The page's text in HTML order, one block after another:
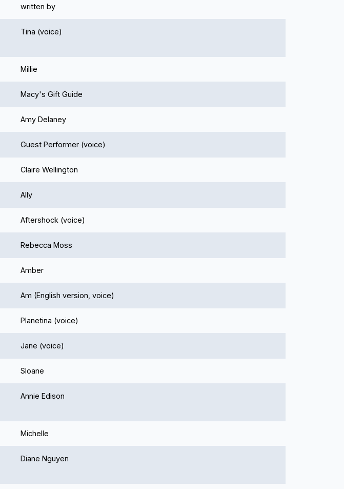
written by
Tina (voice)
Millie
Macy's Gift Guide
Amy Delaney
Guest Performer (voice)
Claire Wellington
Ally
Aftershock (voice)
Rebecca Moss
Amber
Am (English version, voice)
Planetina (voice)
Jane (voice)
Sloane
Annie Edison
Michelle
Diane Nguyen